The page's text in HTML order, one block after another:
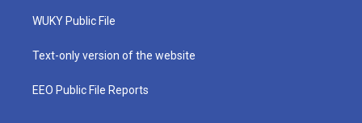
a
WUKY Public File
Text-only version of the website
EEO Public File Reports